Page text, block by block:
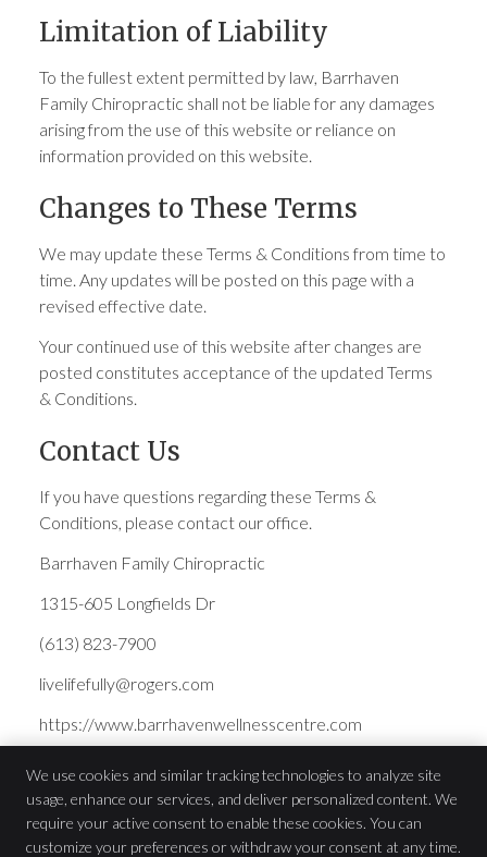
Limitation of Liability
To the fullest extent permitted by law, Barrhaven
Family Chiropractic shall not be liable for any damages
arising from the use of this website or reliance on
information provided on this website.
Changes to These Terms
We may update these Terms & Conditions from time to
time. Any updates will be posted on this page with a
revised effective date.
Your continued use of this website after changes are
posted constitutes acceptance of the updated Terms
& Conditions.
Contact Us
If you have questions regarding these Terms &
Conditions, please contact our office.
Barrhaven Family Chiropractic
1315-605 Longfields Dr
(613) 823-7900
livelifefully@rogers.com
https://www.barrhavenwellnesscentre.com
Barrhaven Family Chiropractic
1315-605 Longfields Dr
We use cookies and similar tracking technologies to analyze site
usage, enhance our services, and deliver personalized content. We
require your active consent to enable these cookies. You can
customize your preferences or withdraw your consent at any time.